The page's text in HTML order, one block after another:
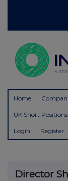
Home
UK Short Positions
Login Register
Director